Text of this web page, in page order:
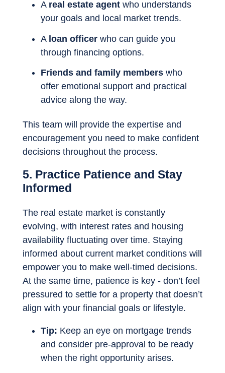
A real estate agent who understands
your goals and local market trends.
A loan officer who can guide you
through financing options.
Friends and family members who
offer emotional support and practical
advice along the way.
This team will provide the expertise and
encouragement you need to make confident
decisions throughout the process.
5. Practice Patience and Stay
Informed
The real estate market is constantly
evolving, with interest rates and housing
availability fluctuating over time. Staying
informed about current market conditions will
empower you to make well-timed decisions.
At the same time, patience is key - don’t feel
pressured to settle for a property that doesn’t
align with your financial goals or lifestyle.
Tip: Keep an eye on mortgage trends
and consider pre-approval to be ready
when the right opportunity arises.